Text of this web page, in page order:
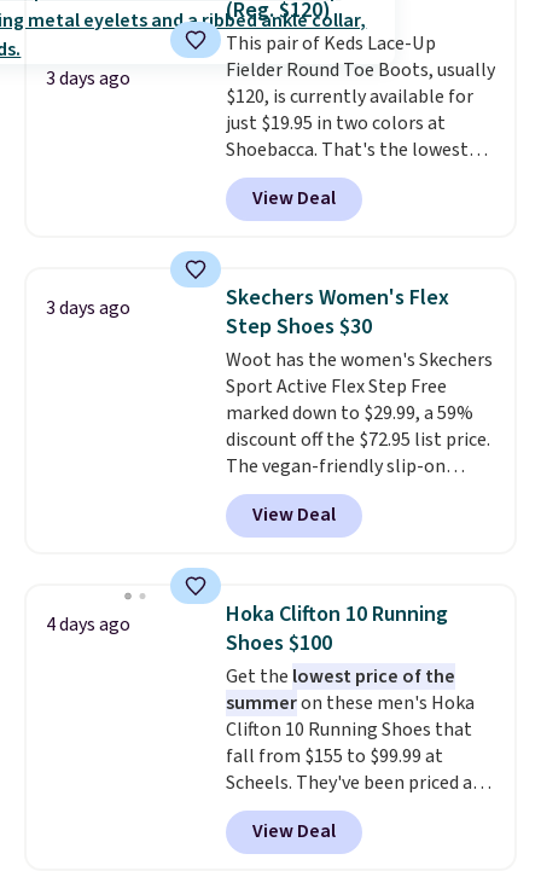
or Glow Blue, drops from $60 to
$36. Spend $50 to get free
shipping, or it adds $8.95
otherwise. Select items can be
ordered online and picked up for
free in store.
3 days ago
(Reg. $120)
This pair of Keds Lace-Up
Fielder Round Toe Boots, usually
$120, is currently available for
just $19.95 in two colors at
Shoebacca. That's the lowest
price we've ever seen. Even
better is that shipping is free
with no minimum purchase
$20 too but you can't pick them
up in store and you'll be charged
shipping fees.The micro-fleece
lining is ideal for cooler days
ahead.
View Deal
3 days ago
Skechers Women's Flex
Step Shoes $30
Woot has the women's Skechers
Sport Active Flex Step Free
marked down to $29.99, a 59%
discount off the $72.95 list price.
The vegan-friendly slip-on
features an engineered mesh
upper, no-tie stretch laces, and
Skechers's Air-Cooled Memory
cushioned comfort. You can get
free shipping when you're
logged into your Prime account.
This beats our previous low-
price mention by $7.
View Deal
4 days ago
Hoka Clifton 10 Running
Shoes $100
Get the lowest price of the
summeron these men's Hoka
Clifton 10 Running Shoes that
fall from $155 to $99.99 at
Scheels. They've been priced at
$124 for much of the summer,
though stores are currently
charging $104+. The women's
View Deal